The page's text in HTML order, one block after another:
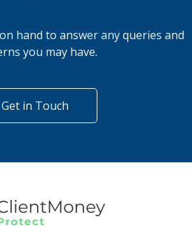
hand to answer any queries and
you may have.
Get in Touch